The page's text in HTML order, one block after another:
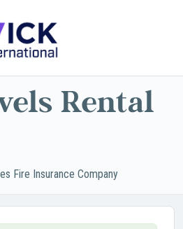
Rental
Fire Insurance Company